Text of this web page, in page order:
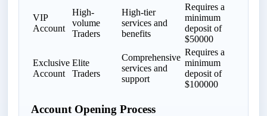
VIP
Account
High-
volume
Traders
High-tier
services and
benefits
Requires a
minimum
deposit of
$50000
Exclusive
Account
Elite
Traders
Comprehensive
services and
support
Requires a
minimum
deposit of
$100000
Account Opening Process